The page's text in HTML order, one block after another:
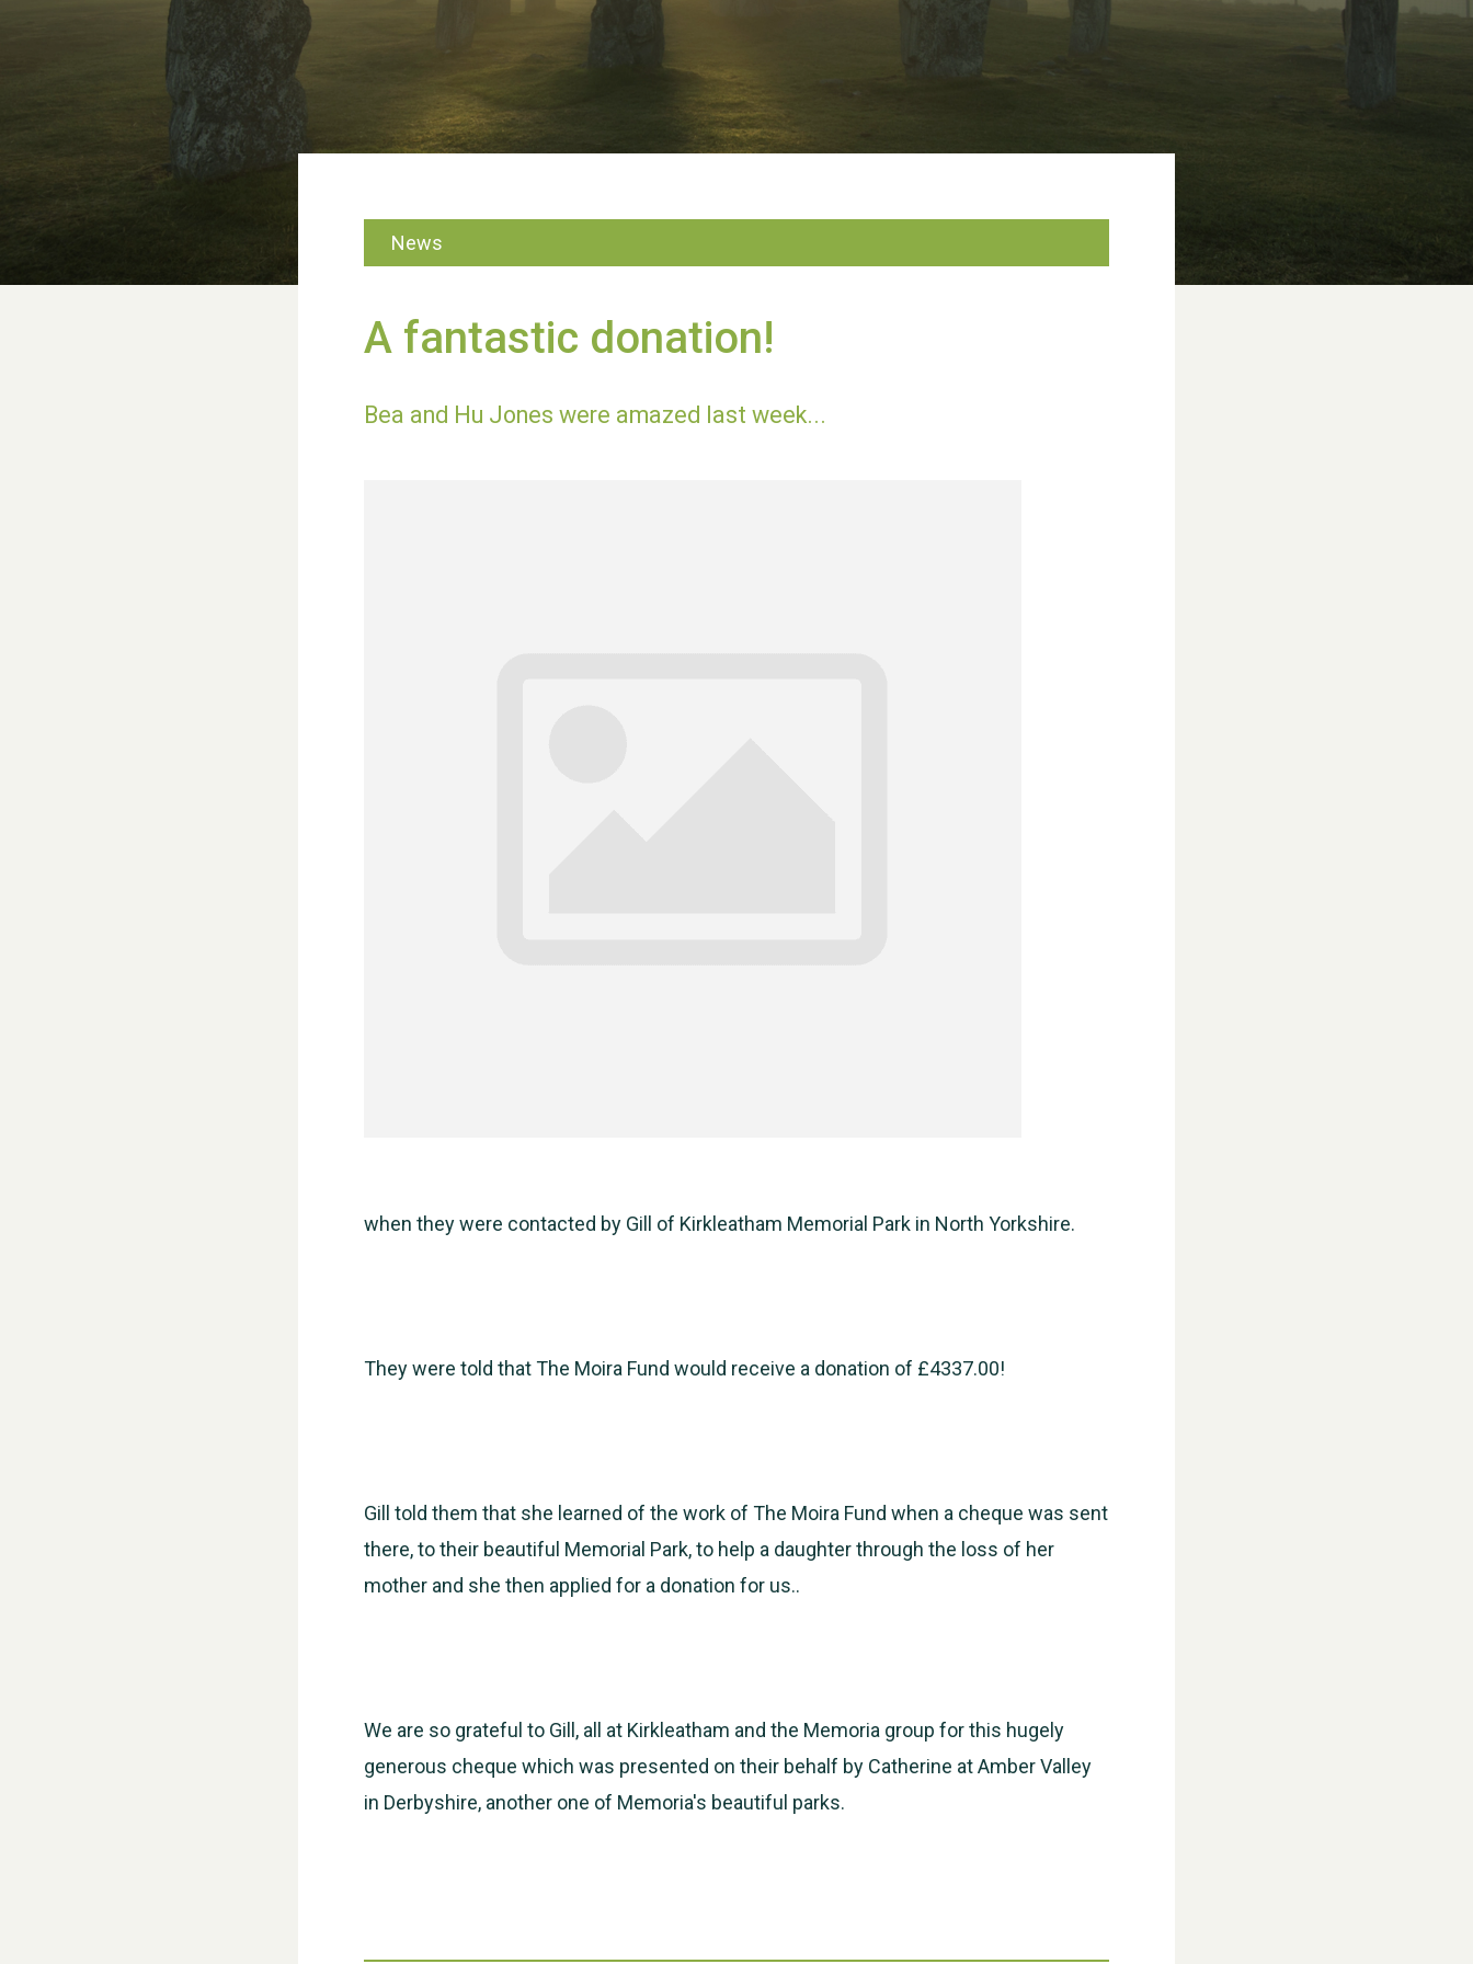
News
A fantastic donation!
Bea and Hu Jones were amazed last week...
when they were contacted by Gill of Kirkleatham Memorial Park in North Yorkshire.
They were told that The Moira Fund would receive a donation of £4337.00!
Gill told them that she learned of the work of The Moira Fund when a cheque was sent
there, to their beautiful Memorial Park, to help a daughter through the loss of her
mother and she then applied for a donation for us..
We are so grateful to Gill, all at Kirkleatham and the Memoria group for this hugely
generous cheque which was presented on their behalf by Catherine at Amber Valley
in Derbyshire, another one of Memoria's beautiful parks.